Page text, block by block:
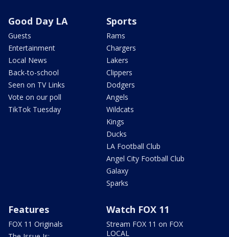
Good Day LA
Guests
Entertainment
Local News
Back-to-school
Seen on TV Links
Vote on our poll
TikTok Tuesday
Sports
Rams
Chargers
Lakers
Clippers
Dodgers
Angels
Wildcats
Kings
Ducks
LA Football Club
Angel City Football Club
Galaxy
Sparks
Features
FOX 11 Originals
Watch FOX 11
Stream FOX 11 on FOX
LOCAL